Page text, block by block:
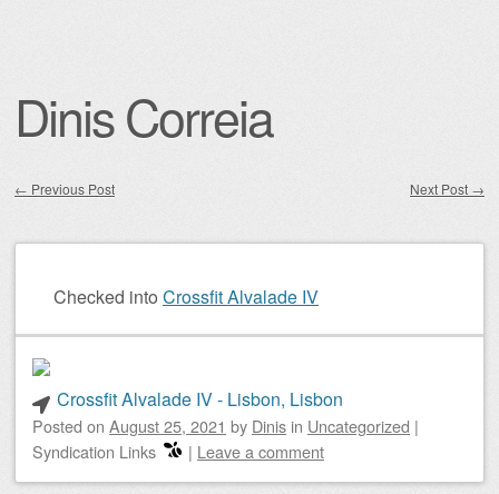
Dinis Correia
← Previous Post Next Post →
Checked into Crossfit Alvalade IV
Crossfit Alvalade IV - Lisbon, Lisbon
Posted on August 25, 2021 by Dinis in Uncategorized |
Syndication Links
| Leave a comment